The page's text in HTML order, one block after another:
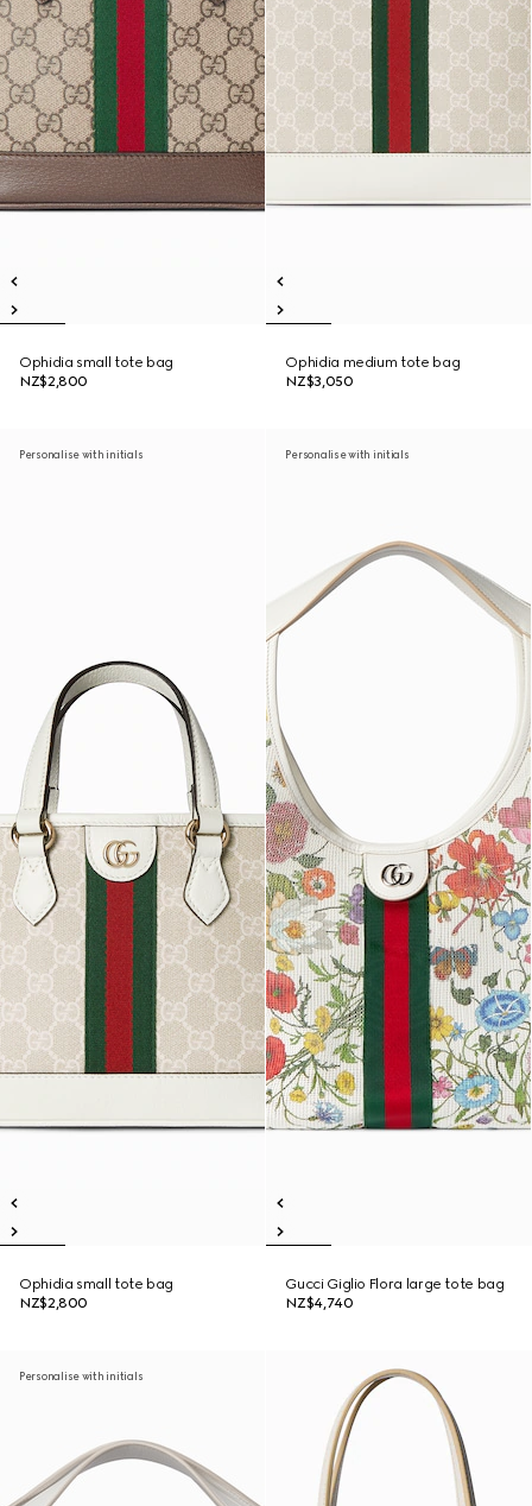
Ophidia small tote bag
NZ$2,800
Ophidia medium tote bag
NZ$3,050
Personalise with initials
Ophidia small tote bag
NZ$2,800
Personalise with initials
Gucci Giglio Flora large tote bag
NZ$4,740
Personalise with initials